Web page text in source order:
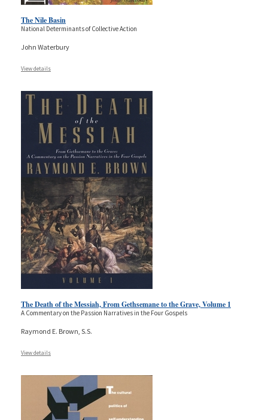
The Nile Basin
National Determinants of Collective Action
John Waterbury
View details
The Death of the Messiah, From Gethsemane to the Grave, Volume 1
A Commentary on the Passion Narratives in the Four Gospels
Raymond E. Brown, S.S.
View details